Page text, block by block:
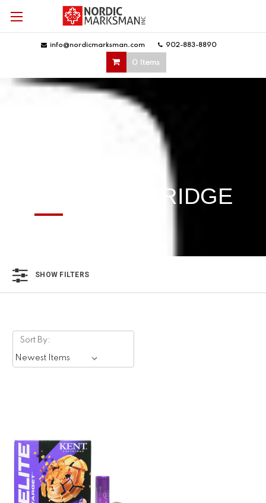
info@nordicmarksman.com 902-883-8890
0 Items
KENT CARTRIDGE
SHOW FILTERS
Sort By: